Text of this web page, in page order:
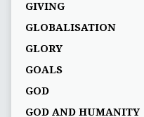
GIVING
GLOBALISATION
GLORY
GOALS
GOD
GOD AND HUMANITY